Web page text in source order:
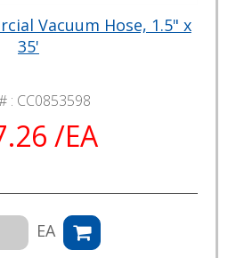
Vacuum Hose, 1.5" x
35'
: CC0853598
/EA
EA